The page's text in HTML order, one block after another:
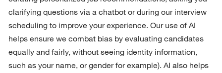
clarifying questions via a chatbot or during our interview
scheduling to improve your experience. Our use of AI
helps ensure we combat bias by evaluating candidates
equally and fairly, without seeing identity information,
such as your name, or gender for example). AI also helps